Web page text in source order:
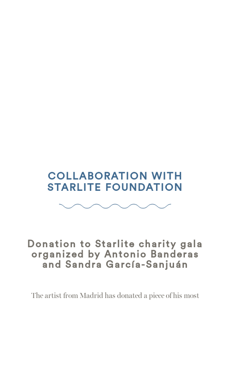
COLLABORATION WITH
STARLITE FOUNDATION
Donation to Starlite charity gala
organized by Antonio Banderas
and Sandra García-Sanjuán
The artist from Madrid has donated a piece of his most